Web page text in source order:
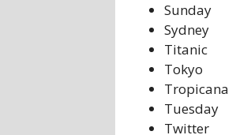
Sunday
Sydney
Titanic
Tokyo
Tropicana
Tuesday
Twitter